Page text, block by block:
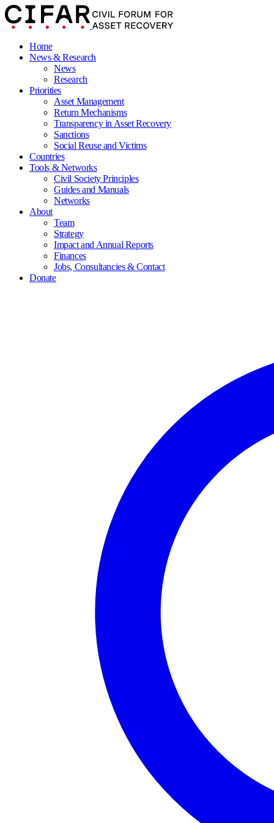
Home
News & Research
News
Research
Priorities
Asset Management
Return Mechanisms
Transparency in Asset Recovery
Sanctions
Social Reuse and Victims
Countries
Tools & Networks
Civil Society Principles
Guides and Manuals
Networks
About
Team
Strategy
Impact and Annual Reports
Finances
Jobs, Consultancies & Contact
Donate